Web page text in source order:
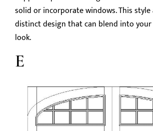
solid or incorporate windows. This style
distinct design that can blend into
look.
E